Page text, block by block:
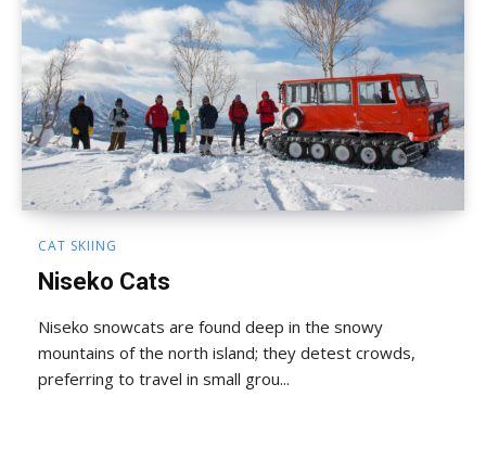
CAT SKIING
Niseko Cats
Niseko snowcats are found deep in the snowy
mountains of the north island; they detest crowds,
preferring to travel in small grou...